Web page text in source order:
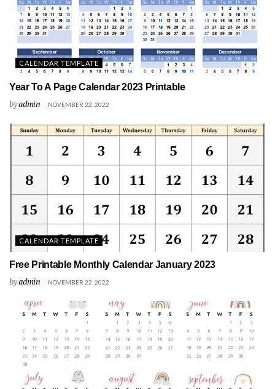
CALENDAR TEMPLATE
Year To A Page Calendar 2023 Printable
byadmin NOVEMBER 22, 2022
CALENDAR TEMPLATE
Free Printable Monthly Calendar January 2023
byadmin NOVEMBER 22, 2022